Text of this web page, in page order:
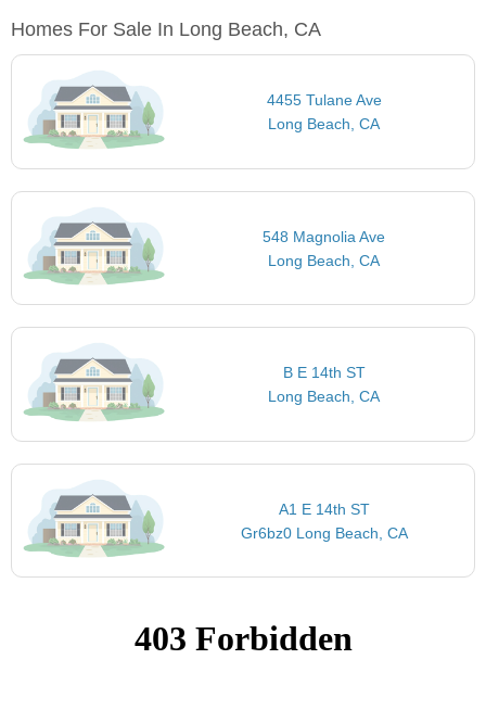
Homes For Sale In Long Beach, CA
4455 Tulane Ave
Long Beach, CA
548 Magnolia Ave
Long Beach, CA
B E 14th ST
Long Beach, CA
A1 E 14th ST
Gr6bz0 Long Beach, CA